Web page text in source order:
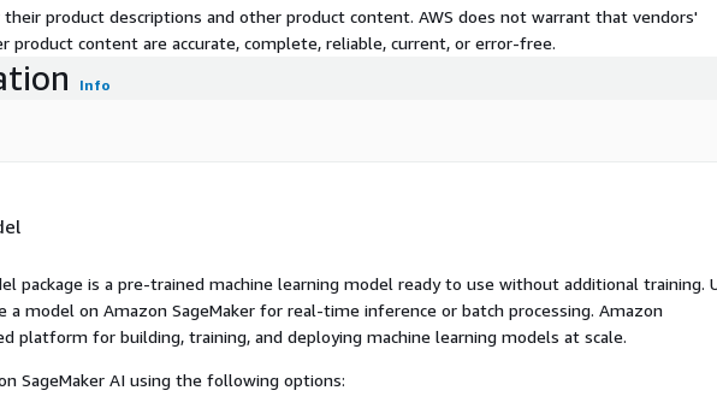
product descriptions and other product content. AWS does not warrant that vendors'
product content are accurate, complete, reliable, current, or error-free.
Info
package is a pre-trained machine learning model ready to use without additional training.
a model on Amazon SageMaker for real-time inference or batch processing. Amazon
platform for building, training, and deploying machine learning models at scale.
SageMaker AI using the following options: